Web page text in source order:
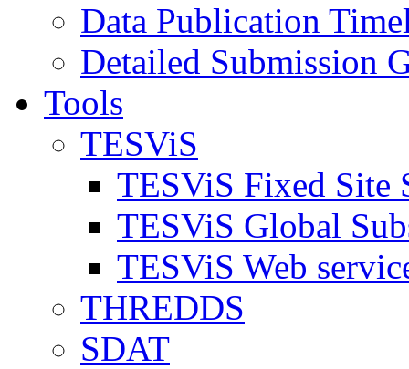
Data Publication
Detailed Submission
Tools
TESViS
TESViS Fixed Site
TESViS Global
TESViS Web
THREDDS
SDAT